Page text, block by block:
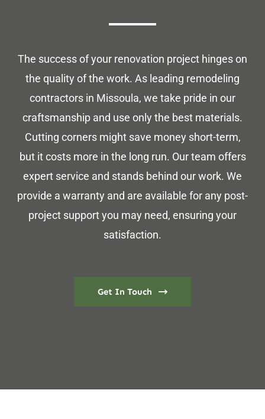
The success of your renovation project hinges on
the quality of the work. As leading remodeling
contractors in Missoula, we take pride in our
craftsmanship and use only the best materials.
Cutting corners might save money short-term,
but it costs more in the long run. Our team offers
expert service and stands behind our work. We
provide a warranty and are available for any post-
project support you may need, ensuring your
satisfaction.
Get In Touch